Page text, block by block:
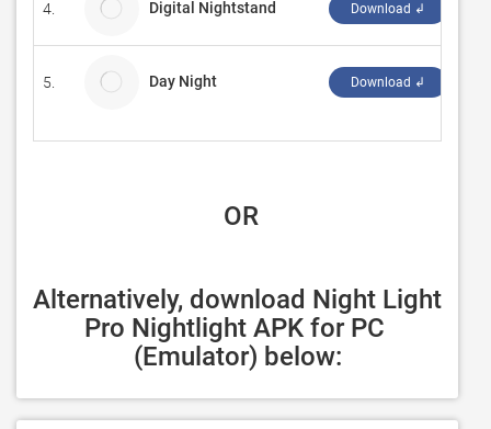
4. Digital Nightstand Download ↲
5. Day Night Download ↲
OR
Alternatively, download Night Light
Pro Nightlight APK for PC
(Emulator) below: